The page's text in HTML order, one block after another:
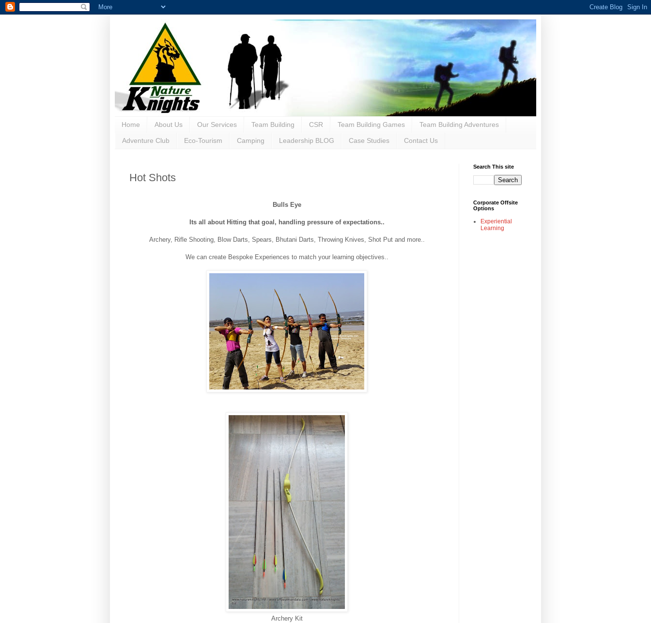
Home About Us Our Services Team Building CSR Team Building Games Team Building Adventures
Adventure Club Eco-Tourism Camping Leadership BLOG Case Studies Contact Us
Hot Shots
Bulls Eye
Its all about Hitting that goal, handling pressure of expectations..
Archery, Rifle Shooting, Blow Darts, Spears, Bhutani Darts, Throwing Knives, Shot Put and more..
We can create Bespoke Experiences to match your learning objectives..
Archery Kit
Search This site
Corporate Offsite
Options
Experiential
Learning